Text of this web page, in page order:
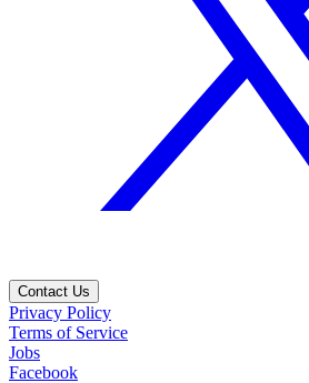
Contact Us
Privacy Policy
Terms of Service
Jobs
Facebook